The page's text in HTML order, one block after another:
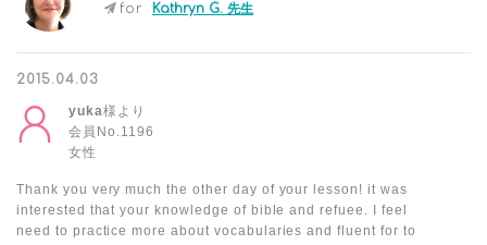
for Kathryn G. 先生
2015.04.03
yuka様より
会員No.1196
女性
Thank you very much the other day of your lesson! it was
interested that your knowledge of bible and refuee. I feel
need to practice more about vocabularies and fluent for to